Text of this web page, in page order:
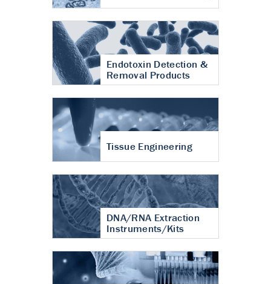
Endotoxin Detection &
Removal Products
Tissue Engineering
DNA/RNA Extraction
Instruments/Kits